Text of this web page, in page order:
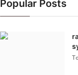
Popular Posts